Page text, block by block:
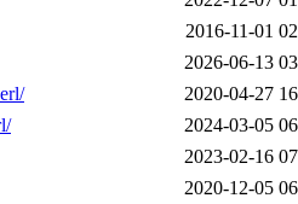
2016-11-01
2026-06-13
2020-04-27
2024-03-05
2023-02-16
2020-12-05